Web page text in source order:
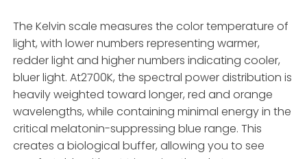
The Kelvin scale measures the color temperature of
light, with lower numbers representing warmer,
redder light and higher numbers indicating cooler,
bluer light. At2700K, the spectral power distribution is
heavily weighted toward longer, red and orange
wavelengths, while containing minimal energy in the
critical melatonin-suppressing blue range. This
creates a biological buffer, allowing you to see